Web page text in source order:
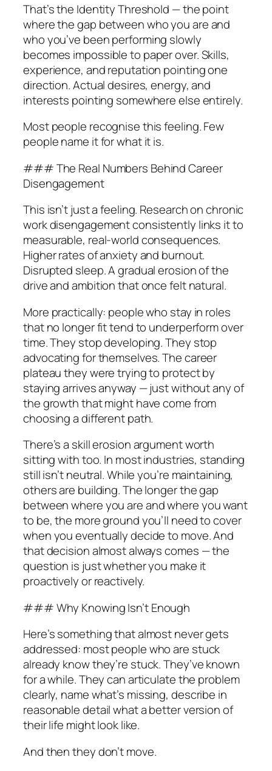
That’s the Identity Threshold — the point
where the gap between who you are and
who you’ve been performing slowly
becomes impossible to paper over. Skills,
experience, and reputation pointing one
direction. Actual desires, energy, and
interests pointing somewhere else entirely.
Most people recognise this feeling. Few
people name it for what it is.
### The Real Numbers Behind Career
Disengagement
This isn’t just a feeling. Research on chronic
work disengagement consistently links it to
measurable, real-world consequences.
Higher rates of anxiety and burnout.
Disrupted sleep. A gradual erosion of the
drive and ambition that once felt natural.
More practically: people who stay in roles
that no longer fit tend to underperform over
time. They stop developing. They stop
advocating for themselves. The career
plateau they were trying to protect by
staying arrives anyway — just without any of
the growth that might have come from
choosing a different path.
There’s a skill erosion argument worth
sitting with too. In most industries, standing
still isn’t neutral. While you’re maintaining,
others are building. The longer the gap
between where you are and where you want
to be, the more ground you’ll need to cover
when you eventually decide to move. And
that decision almost always comes — the
question is just whether you make it
proactively or reactively.
### Why Knowing Isn’t Enough
Here’s something that almost never gets
addressed: most people who are stuck
already know they’re stuck. They’ve known
for a while. They can articulate the problem
clearly, name what’s missing, describe in
reasonable detail what a better version of
their life might look like.
And then they don’t move.